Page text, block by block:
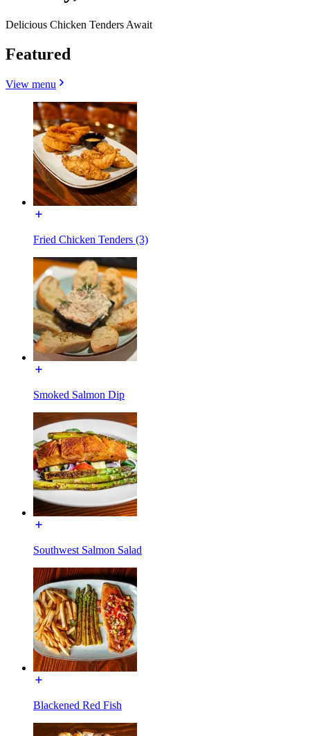
Delicious Chicken Tenders Await
Featured
View menu
Fried Chicken Tenders (3)
Smoked Salmon Dip
Southwest Salmon Salad
Blackened Red Fish